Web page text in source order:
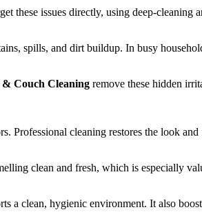
these issues directly, using deep-cleaning
spills, and dirt buildup. In busy
& Couch Cleaning remove these hidden
Professional cleaning restores the look
clean and fresh, which is especially
a clean, hygienic environment. It also